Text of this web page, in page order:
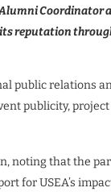
Coordinator
reputation
public relations
publicity,
noting that the
for USEA’s